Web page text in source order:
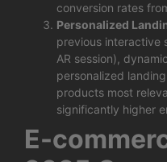
conversion rates
Personalized
previous interactive
AR session),
personalized
products most
significantly higher
E-